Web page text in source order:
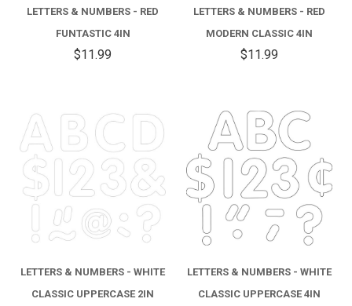
LETTERS & NUMBERS - RED
FUNTASTIC 4IN
$11.99
LETTERS & NUMBERS - RED
MODERN CLASSIC 4IN
$11.99
LETTERS & NUMBERS - WHITE
CLASSIC UPPERCASE 2IN
LETTERS & NUMBERS - WHITE
CLASSIC UPPERCASE 4IN